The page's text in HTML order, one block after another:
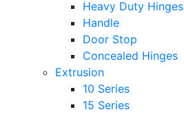
Heavy Duty Hinges
Handle
Door Stop
Concealed Hinges
Extrusion
10 Series
15 Series